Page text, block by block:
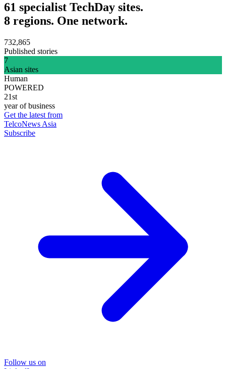
61 specialist TechDay sites.
8 regions. One network.
732,865
Published stories
7
Asian sites
Human
POWERED
21st
year of business
Get the latest from
TelcoNews Asia
Subscribe
Follow us on